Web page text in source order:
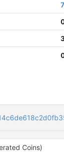
Coins)